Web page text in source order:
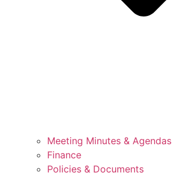
Meeting Minutes & Agendas
Finance
Policies & Documents